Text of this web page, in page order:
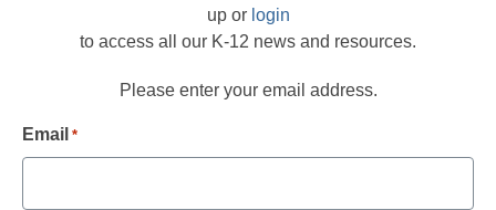
up or login
to access all our K-12 news and resources.
Please enter your email address.
Email *